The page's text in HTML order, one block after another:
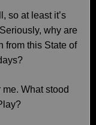
so at least it’s
why are
from this State of
What stood